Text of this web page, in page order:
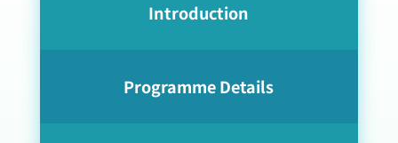
Introduction
Programme Details